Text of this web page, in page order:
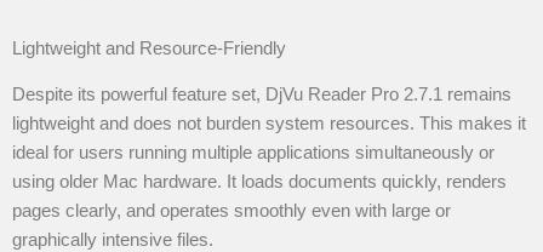
Lightweight and Resource-Friendly
Despite its powerful feature set, DjVu Reader Pro 2.7.1 remains
lightweight and does not burden system resources. This makes it
ideal for users running multiple applications simultaneously or
using older Mac hardware. It loads documents quickly, renders
pages clearly, and operates smoothly even with large or
graphically intensive files.